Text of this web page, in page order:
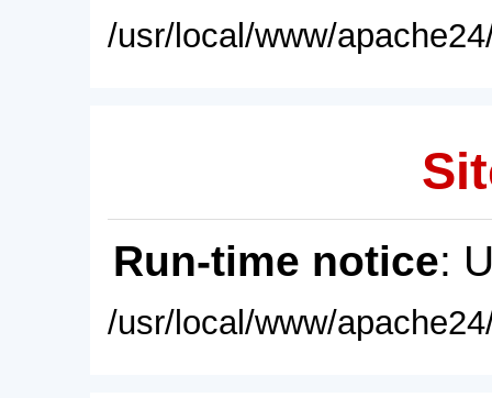
/usr/local/www/
Run-time notice:
/usr/local/www/